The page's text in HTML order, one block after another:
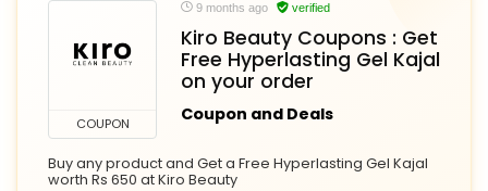
COUPON
9 months ago verified
Kiro Beauty Coupons : Get
Free Hyperlasting Gel Kajal
on your order
Coupon and Deals
Buy any product and Get a Free Hyperlasting Gel Kajal
worth Rs 650 at Kiro Beauty